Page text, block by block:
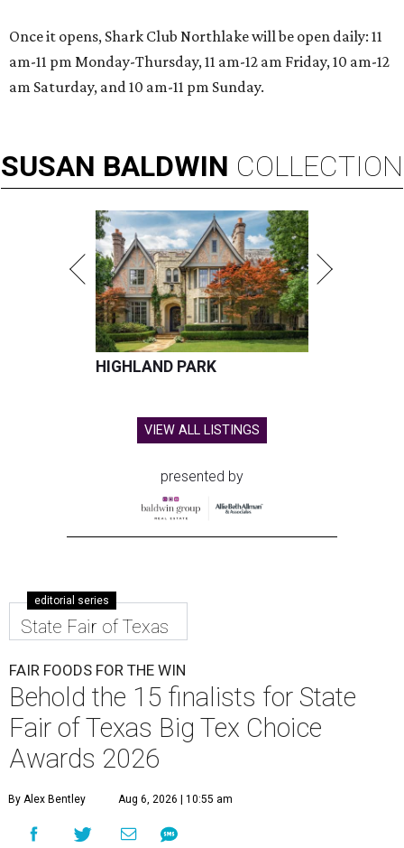
Once it opens, Shark Club Northlake will be open daily: 11
am-11 pm Monday-Thursday, 11 am-12 am Friday, 10 am-12
am Saturday, and 10 am-11 pm Sunday.
SUSAN BALDWIN COLLECTION
HIGHLAND PARK
VIEW ALL LISTINGS
presented by
editorial series
State Fair of Texas
FAIR FOODS FOR THE WIN
Behold the 15 finalists for State
Fair of Texas Big Tex Choice
Awards 2026
By Alex Bentley Aug 6, 2026 | 10:55 am